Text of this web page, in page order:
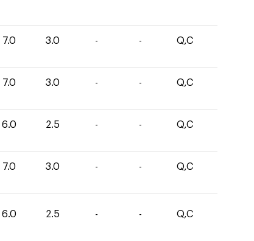
7.0 3.0 - - Q,C
7.0 3.0 - - Q,C
6.0 2.5 - - Q,C
7.0 3.0 - - Q,C
6.0 2.5 - - Q,C